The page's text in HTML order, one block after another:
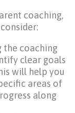
coaching,
the coaching
clear goals
will help you
areas of
along